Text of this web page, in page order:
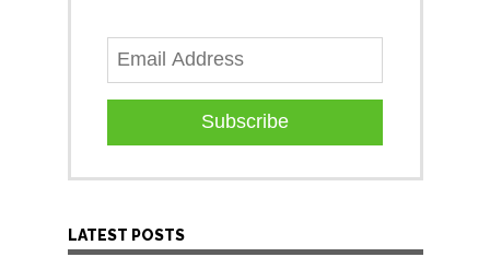
Subscribe
LATEST POSTS